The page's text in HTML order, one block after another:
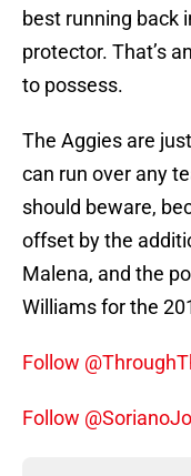
best running back
protector. That’s
to possess.
The Aggies are
can run over any
should beware,
offset by the
Malena, and the
Williams for the
Follow
Follow